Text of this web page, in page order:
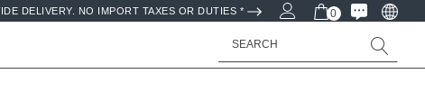
DELIVERY. NO IMPORT TAXES OR DUTIES * 0
Search